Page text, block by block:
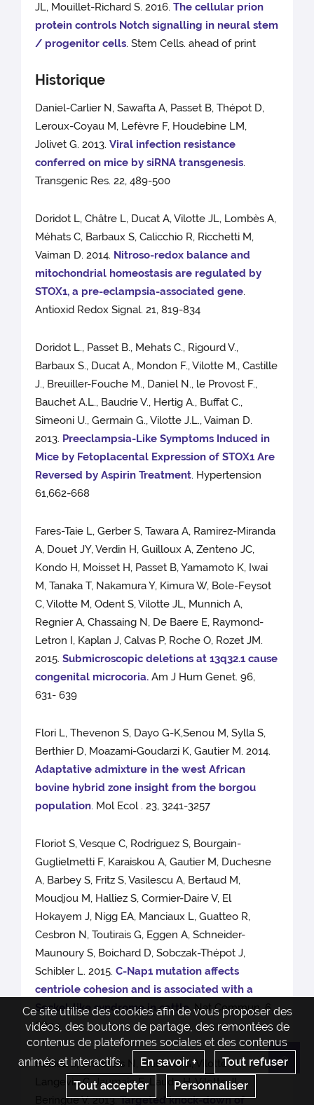
JL, Mouillet-Richard S. 2016.The cellular prion
protein controls Notch signalling in neural stem
/ progenitor cells. Stem Cells. ahead of print
Historique
Daniel-Carlier N, Sawafta A, Passet B, Thépot D,
Leroux-Coyau M, Lefèvre F, Houdebine LM,
Jolivet G. 2013.Viral infection resistance
conferred on mice by siRNA transgenesis.
Transgenic Res. 22, 489-500
Doridot L, Châtre L, Ducat A, Vilotte JL, Lombès A,
Méhats C, Barbaux S, Calicchio R, Ricchetti M,
Vaiman D. 2014. Nitroso-redox balance and
mitochondrial homeostasis are regulated by
STOX1, a pre-eclampsia-associated gene.
Antioxid Redox Signal. 21, 819-834
Doridot L., Passet B., Mehats C., Rigourd V.,
Barbaux S., Ducat A., Mondon F., Vilotte M., Castille
J., Breuiller-Fouche M., Daniel N., le Provost F.,
Bauchet A.L., Baudrie V., Hertig A., Buffat C.,
Simeoni U., Germain G., Vilotte J.L., Vaiman D.
2013. Preeclampsia-Like Symptoms Induced in
Mice by Fetoplacental Expression of STOX1 Are
Reversed by Aspirin Treatment. Hypertension
61,662-668
Fares-Taie L, Gerber S, Tawara A, Ramirez-Miranda
A, Douet JY, Verdin H, Guilloux A, Zenteno JC,
Kondo H, Moisset H, Passet B, Yamamoto K, Iwai
M, Tanaka T, Nakamura Y, Kimura W, Bole-Feysot
C, Vilotte M, Odent S, Vilotte JL, Munnich A,
Regnier A, Chassaing N, De Baere E, Raymond-
Letron I, Kaplan J, Calvas P, Roche O, Rozet JM.
2015.Submicroscopic deletions at 13q32.1 cause
congenital microcoria. Am J Hum Genet. 96,
631- 639
Flori L, Thevenon S, Dayo G-K,Senou M, Sylla S,
Berthier D, Moazami-Goudarzi K, Gautier M. 2014.
Adaptative admixture in the west African
bovine hybrid zone insight from the borgou
population. Mol Ecol . 23, 3241-3257
Floriot S, Vesque C, Rodriguez S, Bourgain-
Guglielmetti F, Karaiskou A, Gautier M, Duchesne
A, Barbey S, Fritz S, Vasilescu A, Bertaud M,
Moudjou M, Halliez S, Cormier-Daire V, El
Hokayem J, Nigg EA, Manciaux L, Guatteo R,
Cesbron N, Toutirais G, Eggen A, Schneider-
Maunoury S, Boichard D, Sobczak-Thépot J,
Schibler L. 2015.C-Nap1 mutation affects
centriole cohesion and is associated with a
Seckel-like syndrome in cattle. Nat Commun. 6,
6894
Halliez S, Chesnais N, Mallucci G, Vilotte M,
Langevin C, Jaumain E, Laude H, Vilotte JL,
Beringue V. 2013.Targeted knock-down of
Ce site utilise des cookies afin de vous proposer des
vidéos, des boutons de partage, des remontées de
contenus de plateformes sociales et des contenus
animés et interactifs.
En savoir +
Tout refuser
Tout accepter
Personnaliser